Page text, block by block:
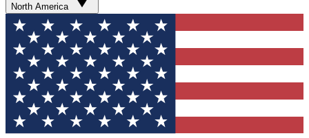
North America